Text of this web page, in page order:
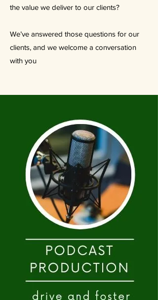
the value we deliver to our clients?
We’ve answered those questions for our
clients, and we welcome a conversation
with you